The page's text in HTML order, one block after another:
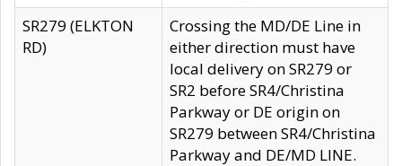
SR279 (ELKTON
RD)
Crossing the MD/DE Line in
either direction must have
local delivery on SR279 or
SR2 before SR4/Christina
Parkway or DE origin on
SR279 between SR4/Christina
Parkway and DE/MD LINE.